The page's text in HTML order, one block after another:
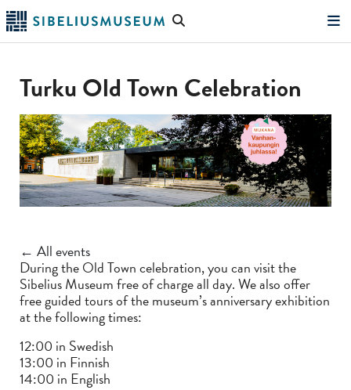
Skip
to
main
Search
Turku Old Town Celebration
← All events
During the Old Town celebration, you can visit the
Sibelius Museum free of charge all day. We also offer
free guided tours of the museum’s anniversary exhibition
at the following times:
12:00 in Swedish
13:00 in Finnish
14:00 in English